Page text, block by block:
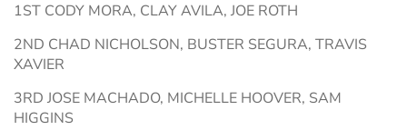
1ST CODY MORA, CLAY AVILA, JOE ROTH
2ND CHAD NICHOLSON, BUSTER SEGURA, TRAVIS
XAVIER
3RD JOSE MACHADO, MICHELLE HOOVER, SAM
HIGGINS